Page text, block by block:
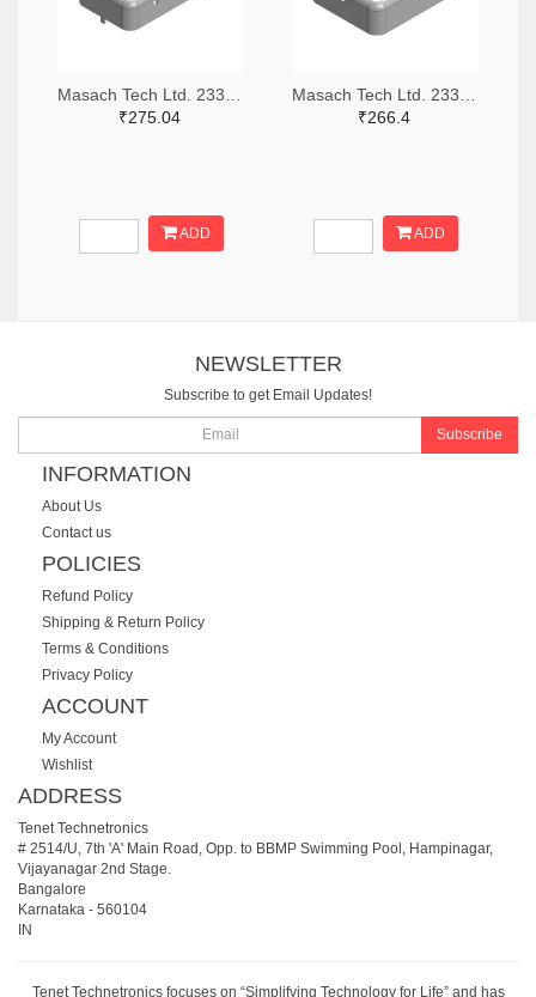
₹275.04
ADD
₹266.4
ADD
NEWSLETTER
Subscribe to get Email Updates!
Subscribe
INFORMATION
About Us
Contact us
POLICIES
Refund Policy
Shipping & Return Policy
Terms & Conditions
Privacy Policy
ACCOUNT
My Account
Wishlist
ADDRESS
Tenet Technetronics
# 2514/U, 7th 'A' Main Road, Opp. to BBMP Swimming Pool, Hampinagar,
Vijayanagar 2nd Stage.
Bangalore
Karnataka - 560104
IN
Tenet Technetronics focuses on “Simplifying Technology for Life” and has